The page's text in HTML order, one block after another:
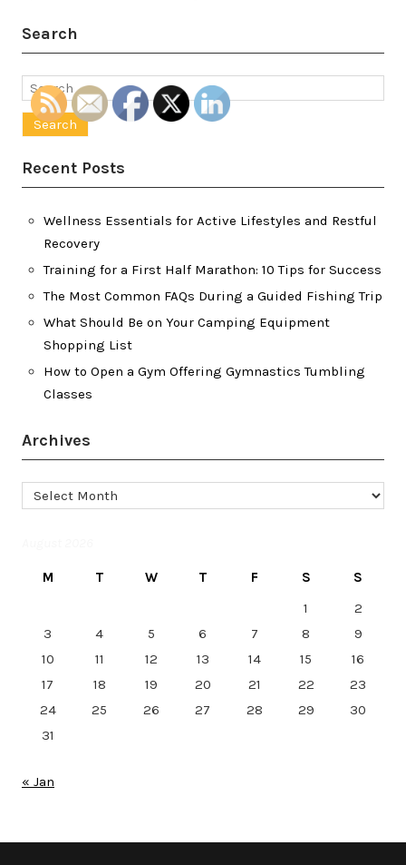
Search
Search
for:
Recent Posts
Wellness Essentials for Active Lifestyles and Restful
Recovery
Training for a First Half Marathon: 10 Tips for Success
The Most Common FAQs During a Guided Fishing Trip
What Should Be on Your Camping Equipment
Shopping List
How to Open a Gym Offering Gymnastics Tumbling
Classes
Archives
Archives
M T W T F S
S
1
2
3
4 5 6 7 8
9
10
11 12 13 14 15
16
17
18 19 20 21 22
23
24
25 26 27 28 29
30
31
« Jan